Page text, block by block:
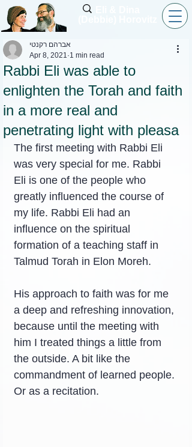
Rabbi Eli was able to
enlighten the Torah and faith
in a more real and
penetrating light with pleasa
אברהם רקנטי
Apr 8, 2021 1 min read
The first meeting with Rabbi Eli
was very special for me. Rabbi
Eli is one of the people who
greatly influenced the course of
my life. Rabbi Eli had an
influence on the spiritual
formation of a teaching staff in
Talmud Torah in Elon Moreh.
His approach to faith was for me
a deep and refreshing innovation,
because until the meeting with
him I treated things a little from
the outside. A bit like the
commandment of learned people.
Or as a recitation.